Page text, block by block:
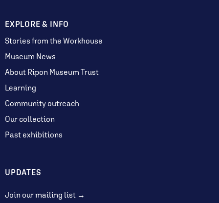
EXPLORE & INFO
Stories from the Workhouse
Museum News
About Ripon Museum Trust
Learning
Community outreach
Our collection
Past exhibitions
UPDATES
Join our mailing list →